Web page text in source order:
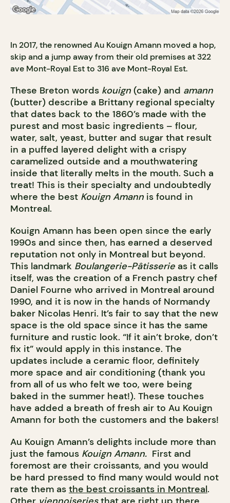
In 2017, the renowned Au Kouign Amann moved a hop,
skip and a jump away from their old premises at 322
ave Mont-Royal Est to 316 ave Mont-Royal Est.
These Breton words kouign (cake) and amann
(butter) describe a Brittany regional specialty
that dates back to the 1860’s made with the
purest and most basic ingredients – flour,
water, salt, yeast, butter and sugar that result
in a puffed layered delight with a crispy
caramelized outside and a mouthwatering
inside that literally melts in the mouth. Such a
treat! This is their specialty and undoubtedly
where the best Kouign Amann is found in
Montreal.
Kouign Amann has been open since the early
1990s and since then, has earned a deserved
reputation not only in Montreal but beyond.
This landmark Boulangerie-Pâtisserie as it calls
itself, was the creation of a French pastry chef
Daniel Fourne who arrived in Montreal around
1990, and it is now in the hands of Normandy
baker Nicolas Henri. It’s fair to say that the new
space is the old space since it has the same
furniture and rustic look. “If it ain’t broke, don’t
fix it” would apply in this instance. The
updates include a ceramic floor, definitely
more space and air conditioning (thank you
from all of us who felt we too, were being
baked in the summer heat!). These touches
have added a breath of fresh air to Au Kouign
Amann for both the customers and the bakers!
Au Kouign Amann’s delights include more than
just the famous Kouign Amann. First and
foremost are their croissants, and you would
be hard pressed to find many would would not
rate them as the best croissants in Montreal.